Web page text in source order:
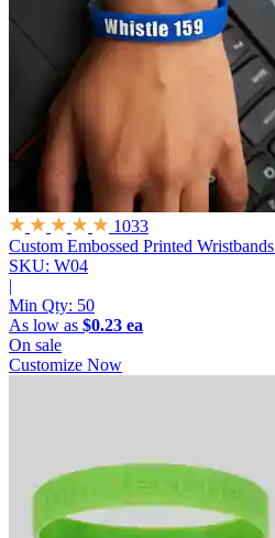
1033
Custom Embossed Printed Wristbands
SKU: W04
|
Min Qty: 50
As low as $0.23 ea
On sale
Customize Now